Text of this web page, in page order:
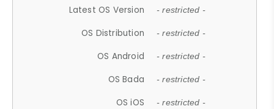
Latest OS Version - restricted -
OS Distribution - restricted -
OS Android - restricted -
OS Bada - restricted -
OS iOS - restricted -